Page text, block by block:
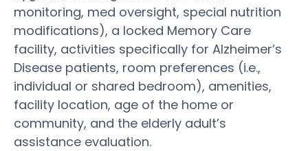
monitoring, med oversight, special nutrition
modifications), a locked Memory Care
facility, activities specifically for Alzheimer’s
Disease patients, room preferences (i.e.,
individual or shared bedroom), amenities,
facility location, age of the home or
community, and the elderly adult’s
assistance evaluation.